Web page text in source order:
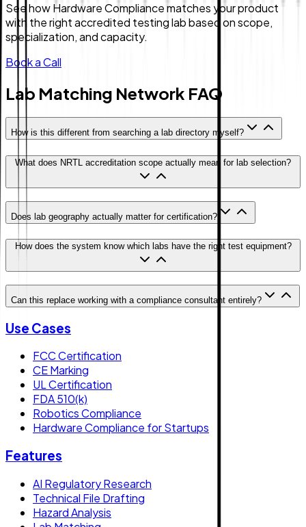
See how Hardware Compliance matches your product
with the right accredited testing lab based on scope,
specialization, and capacity.
Book a Call
Lab Matching Network FAQ
How is this different from searching a lab directory myself?
What does NRTL accreditation scope actually mean for lab selection?
Does lab geography actually matter for certification?
How does the system know which labs have the right test equipment?
Can this replace working with a compliance consultant entirely?
Use Cases
FCC Certification
CE Marking
UL Certification
FDA 510(k)
Robotics Compliance
Hardware Compliance for Startups
Features
AI Regulatory Research
Technical File Drafting
Hazard Analysis